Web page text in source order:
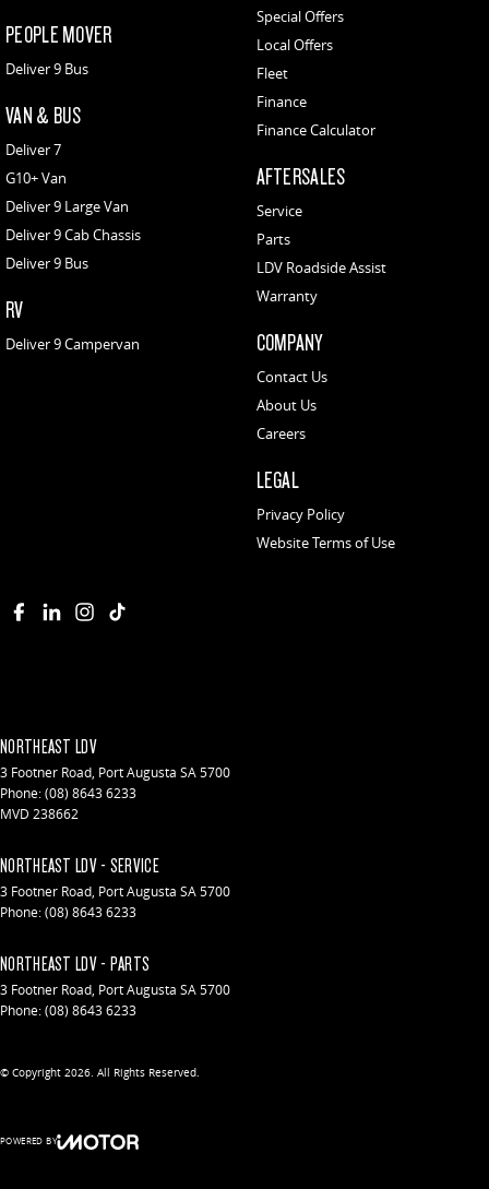
PEOPLE MOVER
Deliver 9 Bus
VAN & BUS
Deliver 7
G10+ Van
Deliver 9 Large Van
Deliver 9 Cab Chassis
Deliver 9 Bus
RV
Deliver 9 Campervan
Special Offers
Local Offers
Fleet
Finance
Finance Calculator
AFTERSALES
Service
Parts
LDV Roadside Assist
Warranty
COMPANY
Contact Us
About Us
Careers
LEGAL
Privacy Policy
Website Terms of Use
NORTHEAST LDV
3 Footner Road, Port Augusta SA5700
Phone:(08) 8643 6233
MVD 238662
NORTHEAST LDV - SERVICE
3 Footner Road, Port Augusta SA5700
Phone:(08) 8643 6233
NORTHEAST LDV - PARTS
3 Footner Road, Port Augusta SA5700
Phone:(08) 8643 6233
© Copyright 2026. All Rights Reserved.
POWERED BY